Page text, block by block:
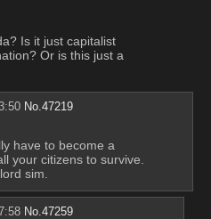
Is it just capitalist
Or is this just a
No.47219
have to become a
your citizens to survive.
sim.
No.47259